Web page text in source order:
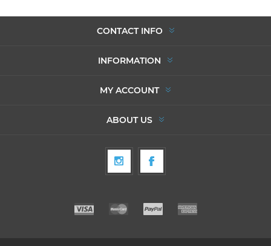
CONTACT INFO
INFORMATION
MY ACCOUNT
ABOUT US